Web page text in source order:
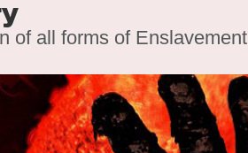
of all forms of Enslavement